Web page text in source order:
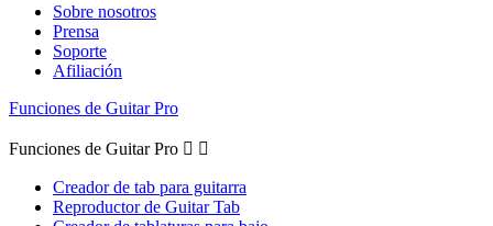
Sobre nosotros
Prensa
Soporte
Afiliación
Funciones de Guitar Pro
Funciones de Guitar Pro  
Creador de tab para guitarra
Reproductor de Guitar Tab